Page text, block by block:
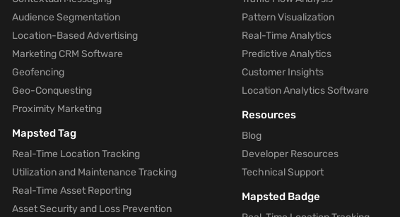
Audience Segmentation
Location-Based Advertising
Marketing CRM Software
Geofencing
Geo-Conquesting
Proximity Marketing
Mapsted Tag
Real-Time Location Tracking
Utilization and Maintenance Tracking
Real-Time Asset Reporting
Asset Security and Loss Prevention
Pattern Visualization
Real-Time Analytics
Predictive Analytics
Customer Insights
Location Analytics Software
Resources
Blog
Developer Resources
Technical Support
Mapsted Badge